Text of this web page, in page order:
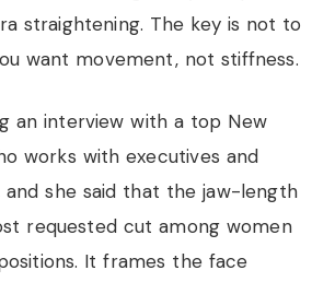
straightening. The key is not to
want movement, not stiffness.
an interview with a top New
works with executives and
and she said that the jaw-length
requested cut among women
It frames the face